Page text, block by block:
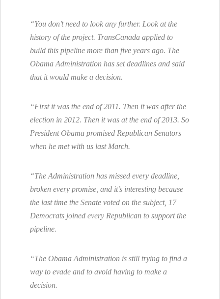
“You don’t need to look any further. Look at the
history of the project. TransCanada applied to
build this pipeline more than five years ago. The
Obama Administration has set deadlines and said
that it would make a decision.
“First it was the end of 2011. Then it was after the
election in 2012. Then it was at the end of 2013. So
President Obama promised Republican Senators
when he met with us last March.
“The Administration has missed every deadline,
broken every promise, and it’s interesting because
the last time the Senate voted on the subject, 17
Democrats joined every Republican to support the
pipeline.
“The Obama Administration is still trying to find a
way to evade and to avoid having to make a
decision.